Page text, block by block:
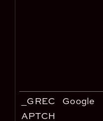
_GREC
APTCH
Google